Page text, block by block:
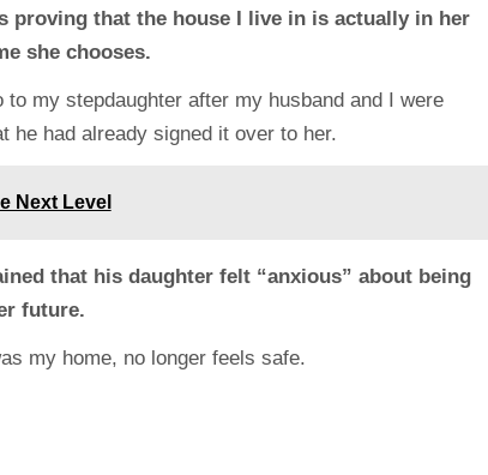
proving that the house I live in is actually in her
she chooses.
my stepdaughter after my husband and I were
he had already signed it over to her.
Next Level
that his daughter felt “anxious” about being
future.
my home, no longer feels safe.